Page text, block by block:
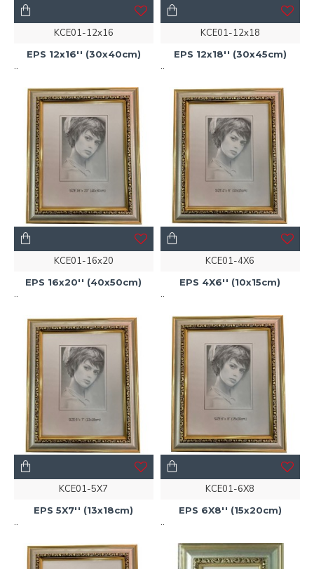
KCE01-12x16
EPS 12x16'' (30x40cm)
..
KCE01-12x18
EPS 12x18'' (30x45cm)
..
KCE01-16x20
EPS 16x20'' (40x50cm)
..
KCE01-4X6
EPS 4X6'' (10x15cm)
..
KCE01-5X7
EPS 5X7'' (13x18cm)
..
KCE01-6X8
EPS 6X8'' (15x20cm)
..